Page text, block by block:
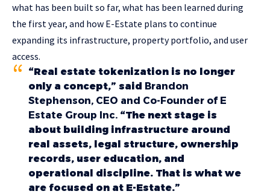
what has been built so far, what has been learned during
the first year, and how E-Estate plans to continue
expanding its infrastructure, property portfolio, and user
access.
“Real estate tokenization is no longer
only a concept,” said Brandon
Stephenson, CEO and Co-Founder of E
Estate Group Inc. “The next stage is
about building infrastructure around
real assets, legal structure, ownership
records, user education, and
operational discipline. That is what we
are focused on at E-Estate.”